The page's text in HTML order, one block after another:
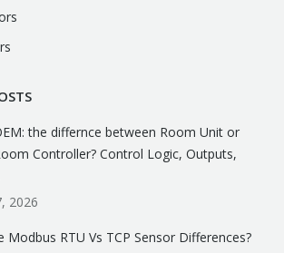
the differnce between Room Unit or
Controller? Control Logic, Outputs,
2026
Modbus RTU Vs TCP Sensor Differences?